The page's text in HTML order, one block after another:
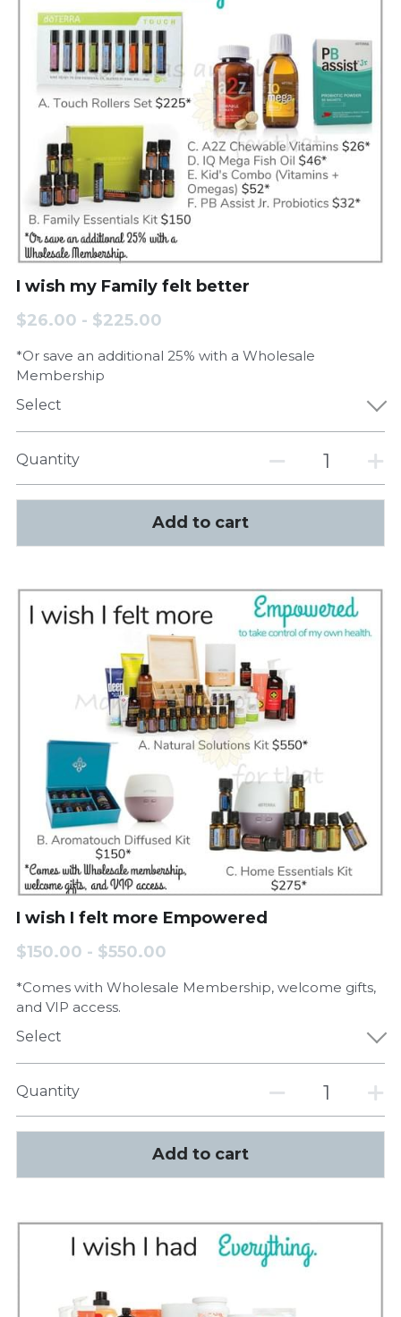
I wish my Family felt better
$26.00 - $225.00
*Or save an additional 25% with a Wholesale
Membership
Select
Quantity
Add to cart
I wish I felt more Empowered
$150.00 - $550.00
*Comes with Wholesale Membership, welcome gifts,
and VIP access.
Select
Quantity
Add to cart